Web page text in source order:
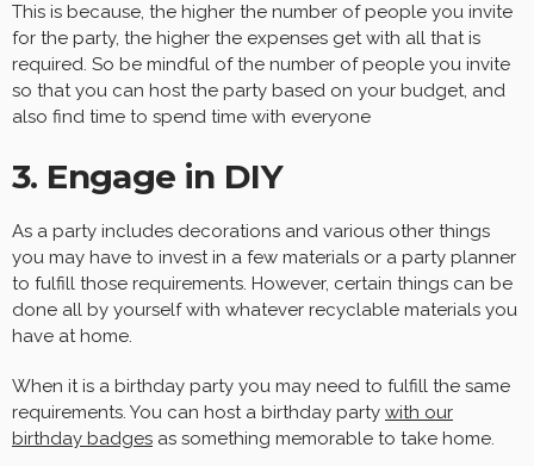
This is because, the higher the number of people you invite
for the party, the higher the expenses get with all that is
required. So be mindful of the number of people you invite
so that you can host the party based on your budget, and
also find time to spend time with everyone
3. Engage in DIY
As a party includes decorations and various other things
you may have to invest in a few materials or a party planner
to fulfill those requirements. However, certain things can be
done all by yourself with whatever recyclable materials you
have at home.
When it is a birthday party you may need to fulfill the same
requirements. You can host a birthday party with our
birthday badges as something memorable to take home.